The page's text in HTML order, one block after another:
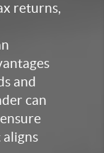
returns,
and
can